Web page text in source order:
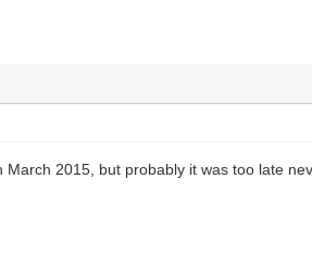
2015, but probably it was too late